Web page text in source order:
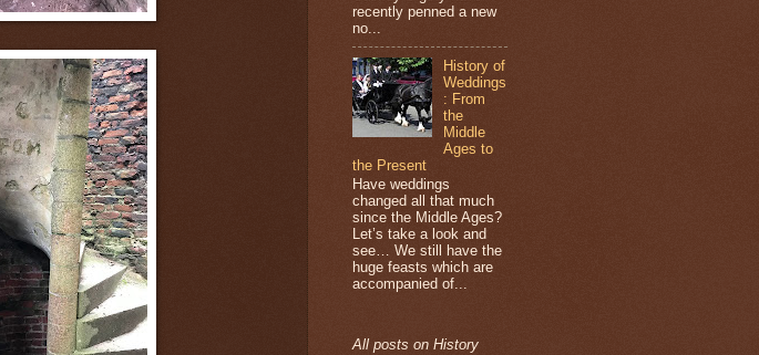
recently penned a new
no...
History of
Weddings
: From
the
Middle
Ages to
the Present
Have weddings
changed all that much
since the Middle Ages?
Let’s take a look and
see… We still have the
huge feasts which are
accompanied of...
All posts on History